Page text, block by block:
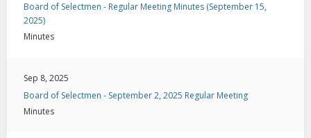
Board of Selectmen - Regular Meeting Minutes (September 15,
2025)
Minutes
Sep 8, 2025
Board of Selectmen - September 2, 2025 Regular Meeting
Minutes